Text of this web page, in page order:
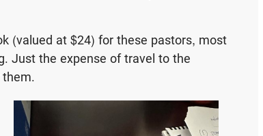
(valued at $24) for these pastors, most
Just the expense of travel to the
them.